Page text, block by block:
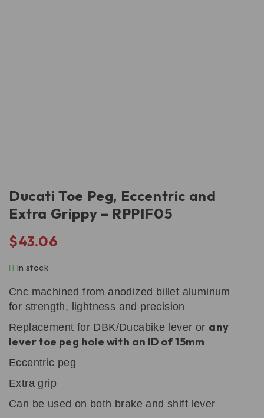
Ducati Toe Peg, Eccentric and
Extra Grippy – RPPIF05
$43.06
In stock
Cnc machined from anodized billet aluminum
for strength, lightness and precision
Replacement for DBK/Ducabike lever or any
lever toe peg hole with an ID of 15mm
Eccentric peg
Extra grip
Can be used on both brake and shift lever